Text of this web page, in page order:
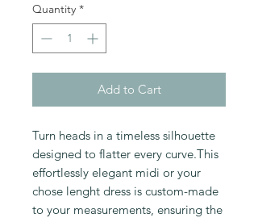
Quantity *
Add to Cart
Turn heads in a timeless silhouette
designed to flatter every curve.This
effortlessly elegant midi or your
chose lenght dress is custom-made
to your measurements, ensuring the